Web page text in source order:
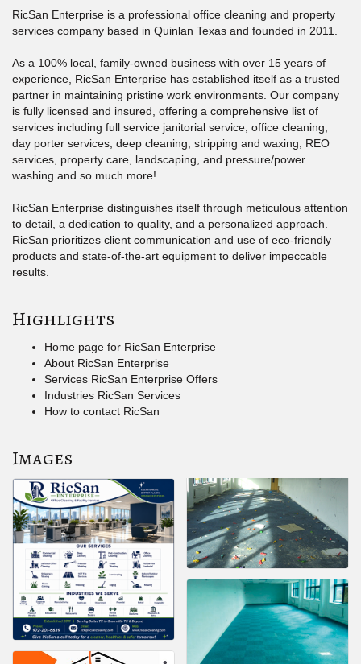
RicSan Enterprise is a professional office cleaning and property
services company based in Quinlan Texas and founded in 2011.
As a 100% local, family-owned business with over 15 years of
experience, RicSan Enterprise has established itself as a trusted
partner in maintaining pristine work environments. Our company
is fully licensed and insured, offering a comprehensive list of
services including full service janitorial service, office cleaning,
day porter services, deep cleaning, stripping and waxing, REO
services, property care, landscaping, and pressure/power
washing and so much more!
RicSan Enterprise distinguishes itself through meticulous attention
to detail, a dedication to quality, and a personalized approach.
RicSan prioritizes client communication and use of eco-friendly
products and state-of-the-art equipment to deliver impeccable
results.
Highlights
Home page for RicSan Enterprise
About RicSan Enterprise
Services RicSan Enterprise Offers
Industries RicSan Services
How to contact RicSan
Images